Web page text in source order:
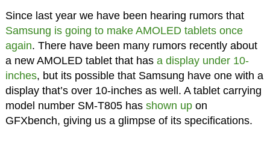
Since last year we have been hearing rumors that
Samsung is going to make AMOLED tablets once
again. There have been many rumors recently about
a new AMOLED tablet that has a display under 10-
inches, but its possible that Samsung have one with a
display that’s over 10-inches as well. A tablet carrying
model number SM-T805 has shown upon
GFXbench, giving us a glimpse of its specifications.